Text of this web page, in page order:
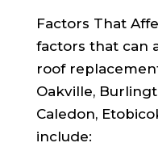
Factors That
factors that can
roof
Oakville,
Caledon,
include: